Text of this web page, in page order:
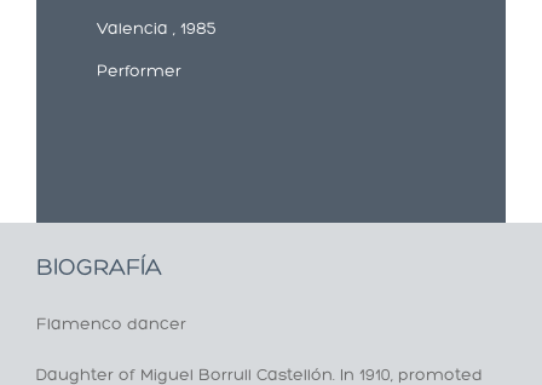
Valencia , 1985
Performer
BIOGRAFÍA
Flamenco dancer
Daughter of Miguel Borrull Castellón. In 1910, promoted